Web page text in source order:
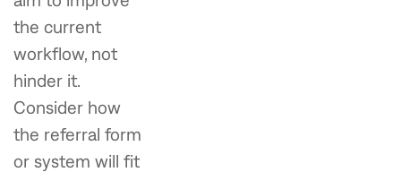
the current
workflow, not
hinder it.
Consider how
the referral form
or system will fit